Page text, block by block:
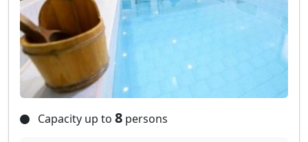
Capacity up to 8 persons